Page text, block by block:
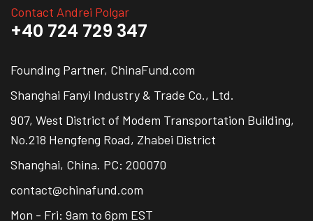
Contact Andrei Polgar
+40 724 729 347
Founding Partner, ChinaFund.com
Shanghai Fanyi Industry & Trade Co., Ltd.
907, West District of Modem Transportation Building,
No.218 Hengfeng Road, Zhabei District
Shanghai, China. PC: 200070
contact@chinafund.com
Mon - Fri: 9am to 6pm EST